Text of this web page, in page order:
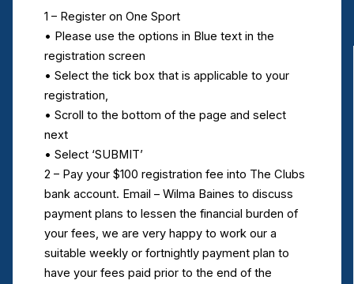
1 – Register on One Sport
• Please use the options in Blue text in the
registration screen
• Select the tick box that is applicable to your
registration,
• Scroll to the bottom of the page and select
next
• Select ‘SUBMIT’
2 – Pay your $100 registration fee into The Clubs
bank account. Email – Wilma Baines to discuss
payment plans to lessen the financial burden of
your fees, we are very happy to work our a
suitable weekly or fortnightly payment plan to
have your fees paid prior to the end of the